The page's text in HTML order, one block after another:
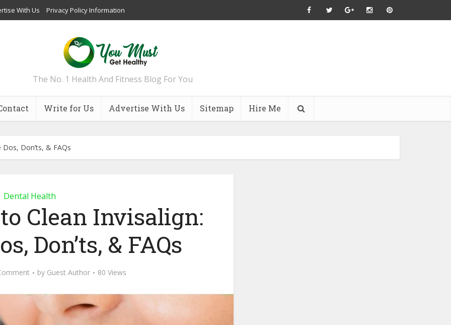
With Us Privacy Policy Information
The No. 1 Health And Fitness Blog For You
Write for Us Advertise With Us Sitemap Hire Me
Don’ts, & FAQs
Dental Health
Clean Invisalign:
Don’ts, & FAQs
by Guest Author 80 Views